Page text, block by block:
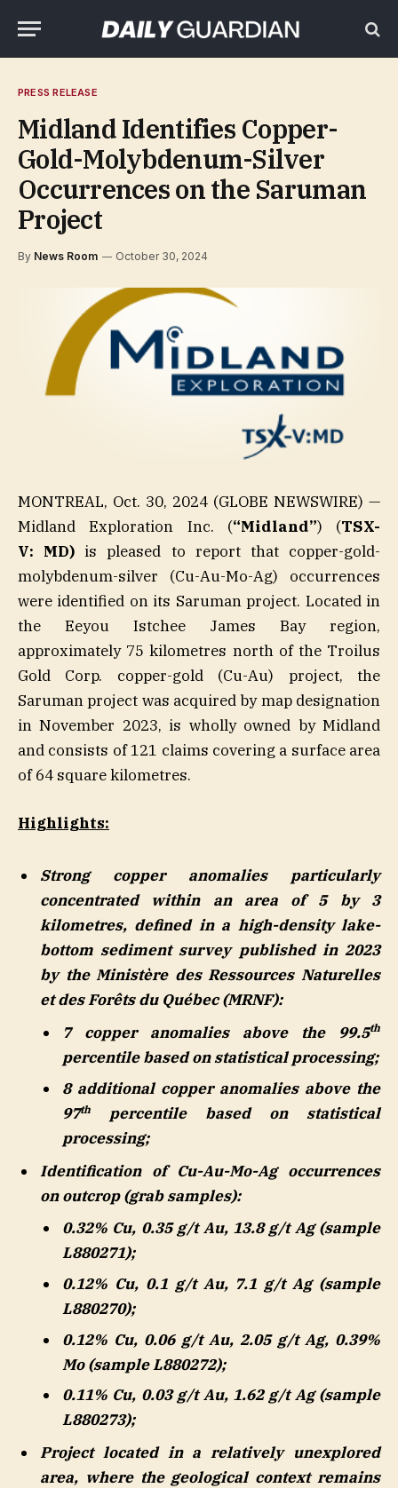
PRESS RELEASE
Midland Identifies Copper-
Gold-Molybdenum-Silver
Occurrences on the Saruman
Project
By News Room October 30, 2024
MONTREAL, Oct. 30, 2024 (GLOBE NEWSWIRE) —
Midland Exploration Inc. (“Midland”) (TSX-
V: MD) is pleased to report that copper-gold-
molybdenum-silver (Cu-Au-Mo-Ag) occurrences
were identified on its Saruman project. Located in
the Eeyou Istchee James Bay region,
approximately 75 kilometres north of the Troilus
Gold Corp. copper-gold (Cu-Au) project, the
Saruman project was acquired by map designation
in November 2023, is wholly owned by Midland
and consists of 121 claims covering a surface area
of 64 square kilometres.
Highlights:
Strong copper anomalies particularly
concentrated within an area of 5 by 3
kilometres, defined in a high-density lake-
bottom sediment survey published in 2023
by the Ministère des Ressources Naturelles
et des Forêts du Québec (MRNF):
7 copper anomalies above the 99.5th
percentile based on statistical processing;
8 additional copper anomalies above the
97th
percentile based on statistical
processing;
Identification of Cu-Au-Mo-Ag occurrences
on outcrop (grab samples):
0.32% Cu, 0.35 g/t Au, 13.8 g/t Ag (sample
L880271);
0.12% Cu, 0.1 g/t Au, 7.1 g/t Ag (sample
L880270);
0.12% Cu, 0.06 g/t Au, 2.05 g/t Ag, 0.39%
Mo (sample L880272);
0.11% Cu, 0.03 g/t Au, 1.62 g/t Ag (sample
L880273);
Project located in a relatively unexplored
area, where the geological context remains